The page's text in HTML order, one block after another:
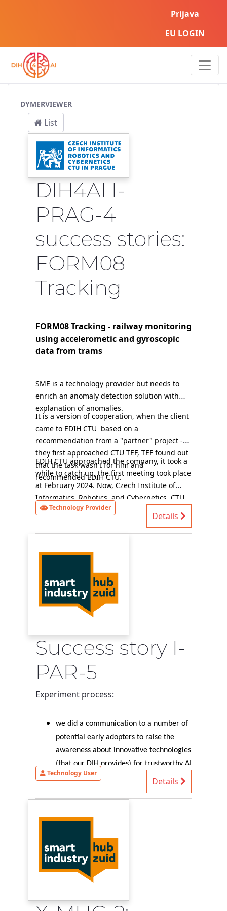
Prijava
EU LOGIN
DYMERVIEWER
List
DIH4AI I-
PRAG-4
success stories:
FORM08
Tracking
FORM08 Tracking - railway monitoring
using accelerometic and gyroscopic
data from trams
SME is a technology provider but needs to
enrich an anomaly detection solution with
explanation of anomalies.
It is a version of cooperation, when the client
came to EDIH CTU based on a
recommendation from a "partner" project -
they first approached CTU TEF, TEF found out
that the task wasn't for him and
recommended EDIH CTU.
EDIH CTU approached the company, it took a
while to catch up, the first meeting took place
at February 2024. Now, Czech Institute of
Informatics, Robotics, and Cybernetics, CTU
provider of technical solutions, has data and
performs a preliminary feasibility study (at
the moment without a contract).
Technology Provider
Details
Success story I-
PAR-5
Experiment process:
we did a communication to a number of
potential early adopters to raise the
awareness about innovative technologies
(that our DIH provides) for trustworthy AI
(more precisely: trustable-by-design AI-
autonomous driving use case => selected
identification of the SME needs/ideas,
identification of suitable technologies to
shape our existing solution to match
demonstrable concepts
Technology User
Details